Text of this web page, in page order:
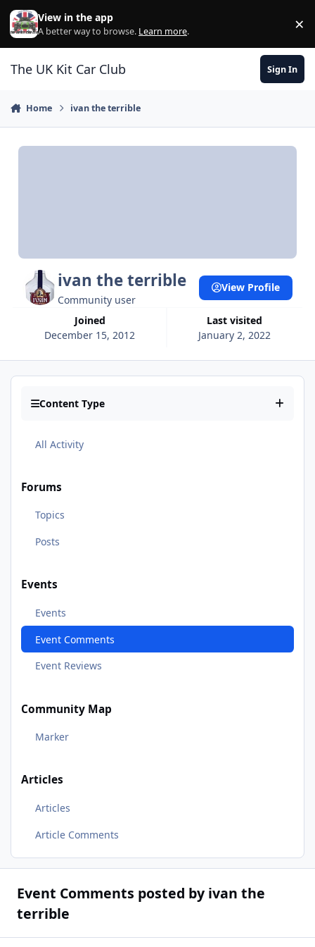
Skip to content
View in the app
A better way to browse. Learn more. ×
The UK Kit Car Club Sign In
Home ivan the terrible
ivan the terrible
Community user
Joined
December 15, 2012
Last visited
January 2, 2022
View Profile
Content Type
All Activity
Forums
Topics
Posts
Events
Events
Event Comments
Event Reviews
Community Map
Marker
Articles
Articles
Article Comments
Event Comments posted by ivan the
terrible